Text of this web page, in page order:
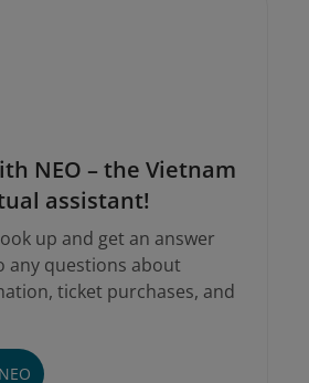
NEO – the Vietnam
assistant!
up and get an answer
any questions about
ticket purchases, and